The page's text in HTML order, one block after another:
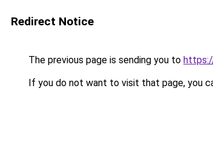
Redirect Notice
The previous page is sending you to
If you do not want to visit that page, you